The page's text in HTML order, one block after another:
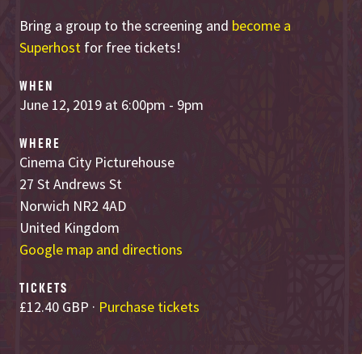
Bring a group to the screening and become a
Superhost for free tickets!
WHEN
June 12, 2019 at 6:00pm - 9pm
WHERE
Cinema City Picturehouse
27 St Andrews St
Norwich NR2 4AD
United Kingdom
Google map and directions
TICKETS
£12.40 GBP · Purchase tickets